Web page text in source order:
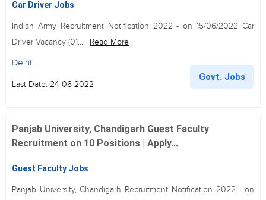
Car Driver Jobs
Indian Army Recruitment Notification 2022 - on 15/06/2022 Car
Driver Vacancy (01...
Read More
Delhi
Last Date: 24-06-2022
Govt. Jobs
Panjab University, Chandigarh Guest Faculty
Recruitment on 10 Positions | Apply...
Guest Faculty Jobs
Panjab University, Chandigarh Recruitment Notification 2022 - on